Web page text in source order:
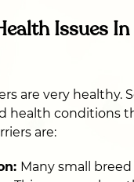
Issues
are very healthy.
health conditions
are:
Many small